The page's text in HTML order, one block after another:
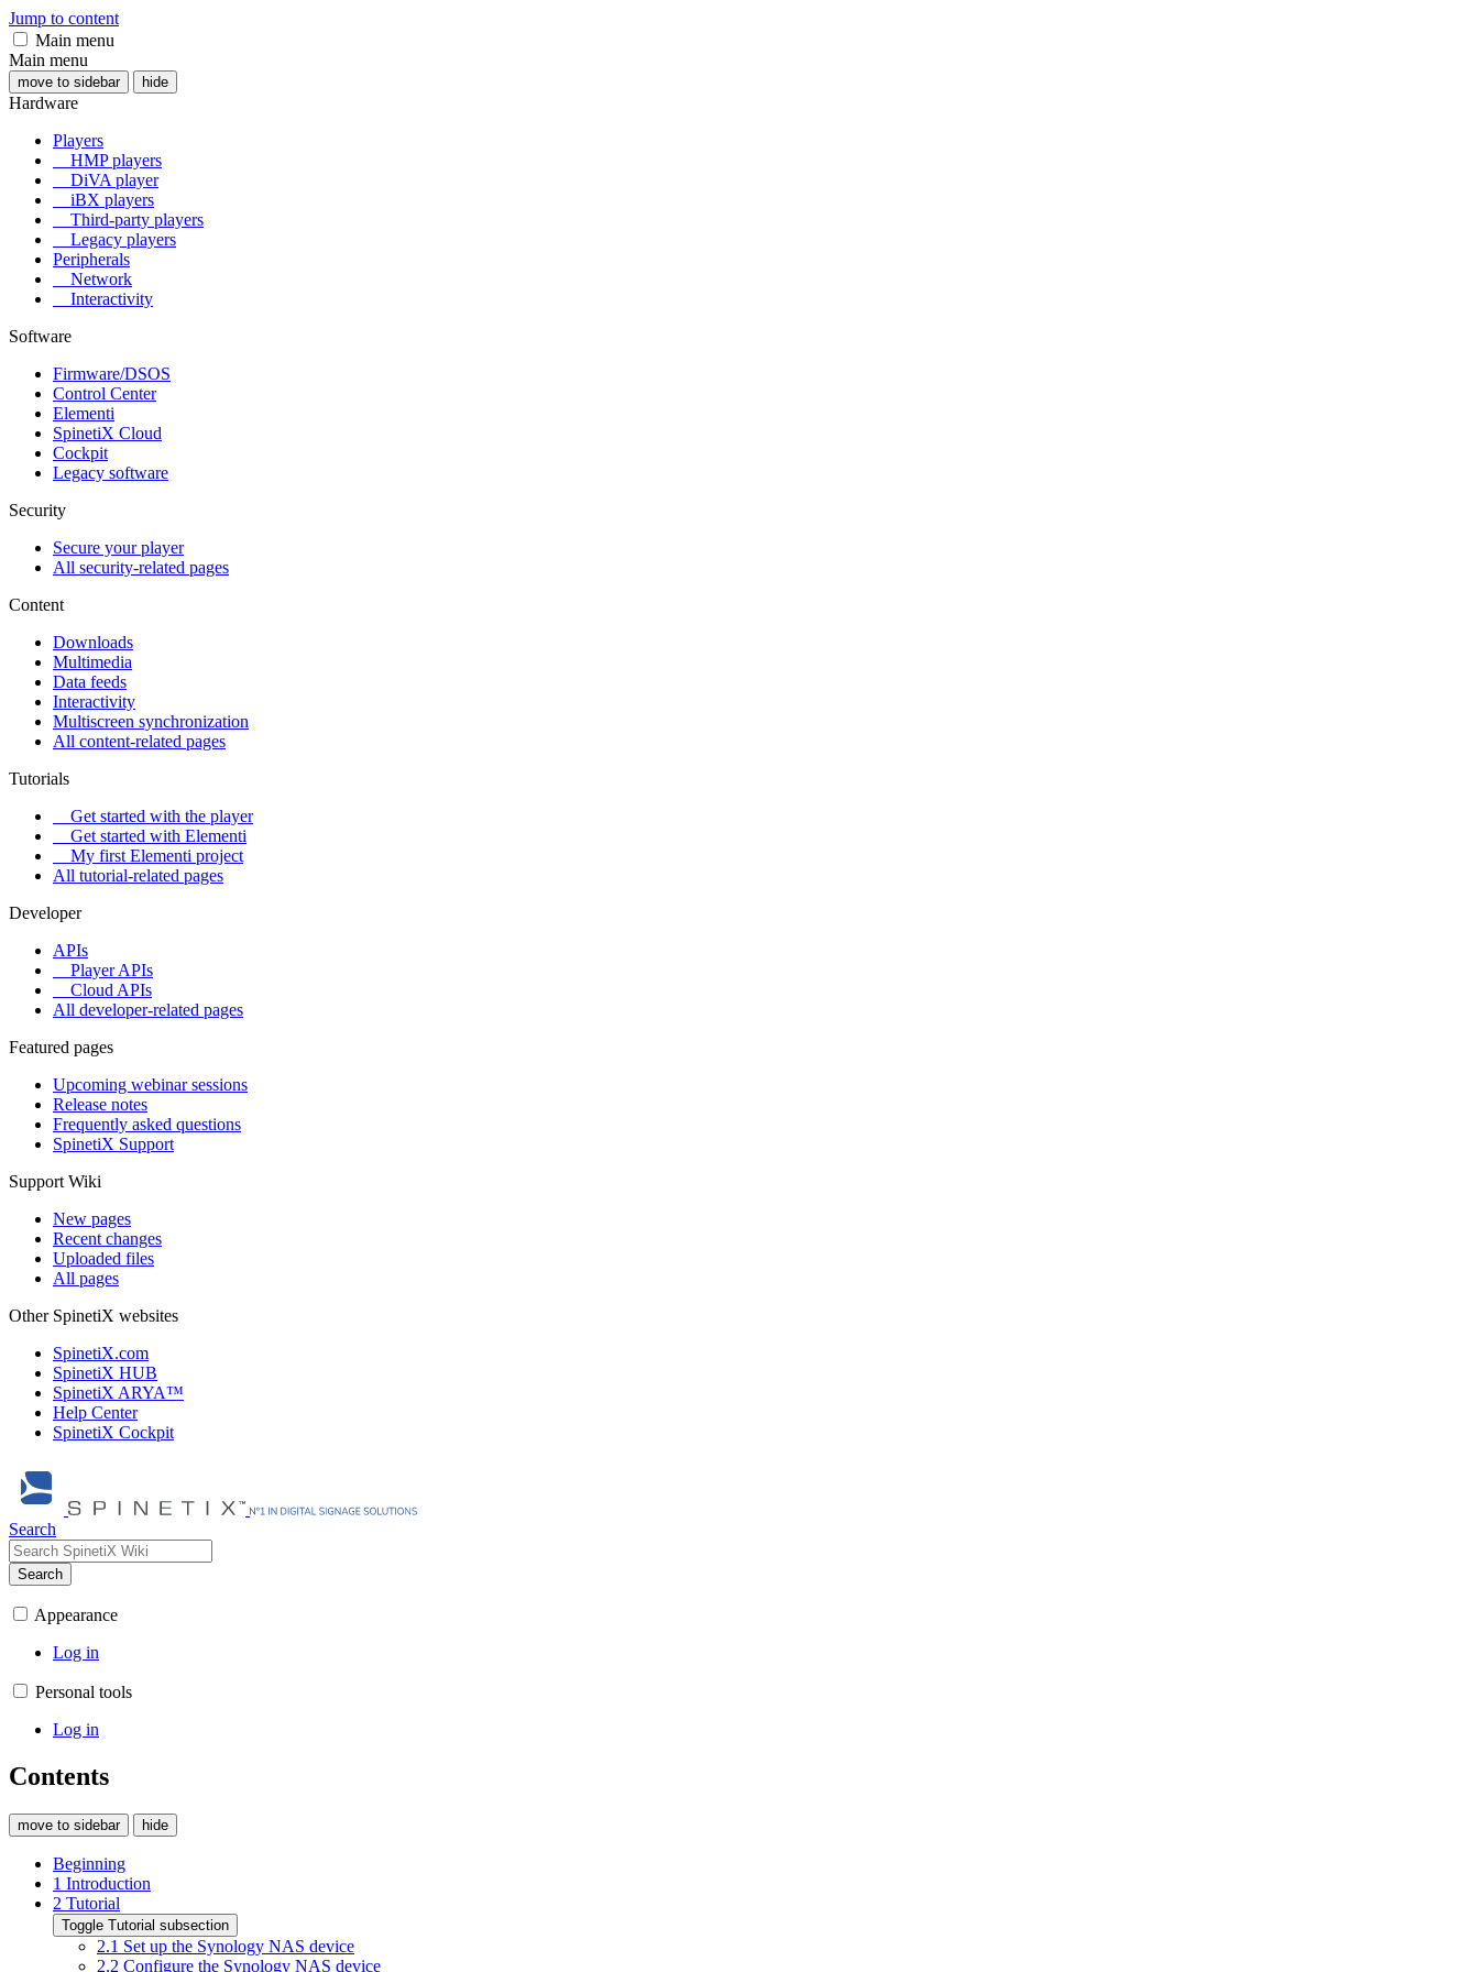
Jump to content
Main menu
Main menu
move to sidebar hide
Hardware
Players
HMP players
DiVA player
iBX players
Third-party players
Legacy players
Peripherals
Network
Interactivity
Software
Firmware/DSOS
Control Center
Elementi
SpinetiX Cloud
Cockpit
Legacy software
Security
Secure your player
All security-related pages
Content
Downloads
Multimedia
Data feeds
Interactivity
Multiscreen synchronization
All content-related pages
Tutorials
Get started with the player
Get started with Elementi
My first Elementi project
All tutorial-related pages
Developer
APIs
Player APIs
Cloud APIs
All developer-related pages
Featured pages
Upcoming webinar sessions
Release notes
Frequently asked questions
SpinetiX Support
Support Wiki
New pages
Recent changes
Uploaded files
All pages
Other SpinetiX websites
SpinetiX.com
SpinetiX HUB
SpinetiX ARYA™
Help Center
SpinetiX Cockpit
Search
Search
Appearance
Log in
Personal tools
Log in
Contents
move to sidebar hide
Beginning
1 Introduction
2 Tutorial
Toggle Tutorial subsection
2.1 Set up the Synology NAS device
2.2 Configure the Synology NAS device